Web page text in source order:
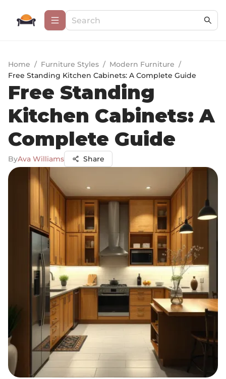
Home / Furniture Styles / Modern Furniture /
Free Standing Kitchen Cabinets: A Complete Guide
Free Standing
Kitchen Cabinets: A
Complete Guide
ByAva Williams Share